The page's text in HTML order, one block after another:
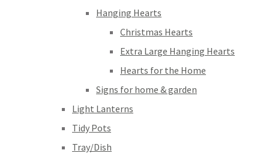
Hanging Hearts
Christmas Hearts
Extra Large Hanging Hearts
Hearts for the Home
Signs for home & garden
Light Lanterns
Tidy Pots
Tray/Dish